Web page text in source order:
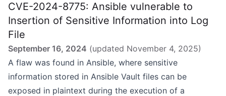
CVE-2024-8775: Ansible vulnerable to
Insertion of Sensitive Information into Log
File
September 16, 2024 (updated November 4, 2025)
A flaw was found in Ansible, where sensitive
information stored in Ansible Vault files can be
exposed in plaintext during the execution of a